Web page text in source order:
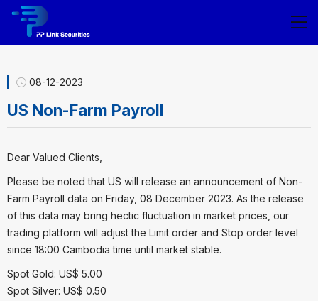
08-12-2023
US Non-Farm Payroll
Dear Valued Clients,
Please be noted that US will release an announcement of Non-
Farm Payroll data on Friday, 08 December 2023. As the release
of this data may bring hectic fluctuation in market prices, our
trading platform will adjust the Limit order and Stop order level
since 18:00 Cambodia time until market stable.
Spot Gold: US$ 5.00
Spot Silver: US$ 0.50